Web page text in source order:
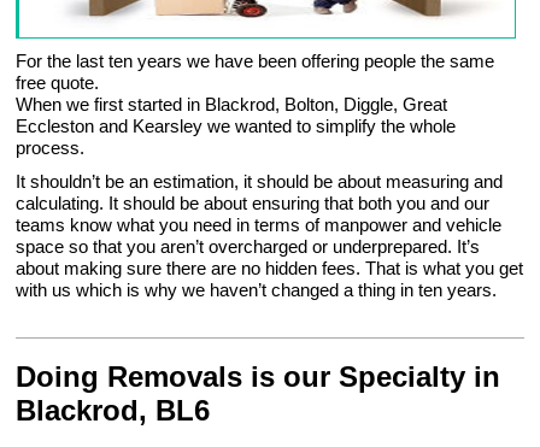
For the last ten years we have been offering people the same
free quote.
When we first started in Blackrod, Bolton, Diggle, Great
Eccleston and Kearsley we wanted to simplify the whole
process.
It shouldn’t be an estimation, it should be about measuring and
calculating. It should be about ensuring that both you and our
teams know what you need in terms of manpower and vehicle
space so that you aren’t overcharged or underprepared. It’s
about making sure there are no hidden fees. That is what you get
with us which is why we haven’t changed a thing in ten years.
Doing Removals is our Specialty in
Blackrod, BL6